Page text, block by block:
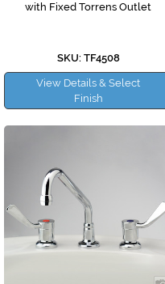
with Fixed Torrens Outlet
SKU: TF4508
View Details & Select
Finish